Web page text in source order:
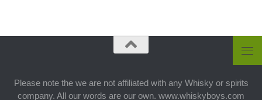
Please note the we are not affiliated with any Whisky or spirits
company. All our words are our own. www.whiskyboys.com